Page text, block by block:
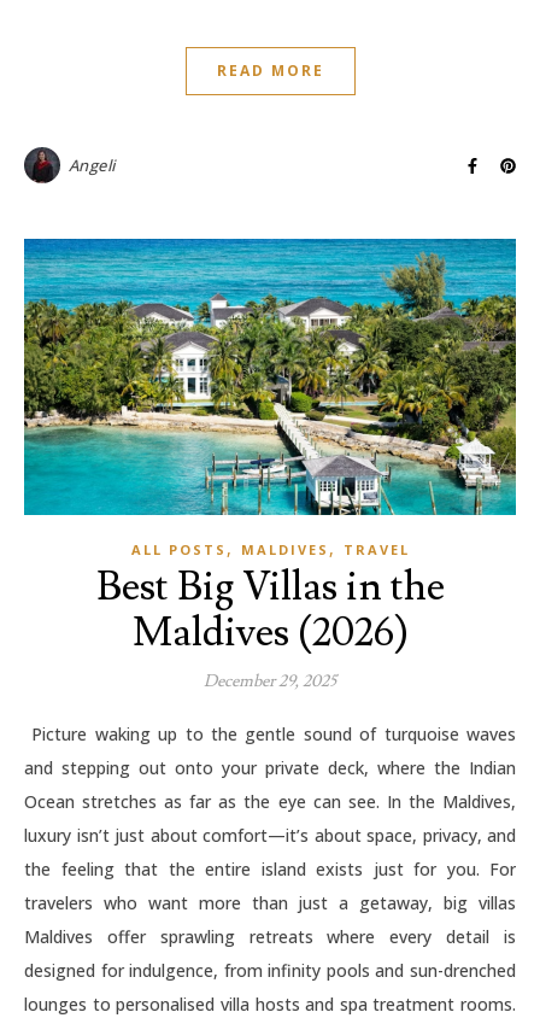
READ MORE
Angeli
ALL POSTS , MALDIVES , TRAVEL
Best Big Villas in the
Maldives (2026)
December 29, 2025
Picture waking up to the gentle sound of turquoise waves
and stepping out onto your private deck, where the Indian
Ocean stretches as far as the eye can see. In the Maldives,
luxury isn’t just about comfort—it’s about space, privacy, and
the feeling that the entire island exists just for you. For
travelers who want more than just a getaway, big villas
Maldives offer sprawling retreats where every detail is
designed for indulgence, from infinity pools and sun-drenched
lounges to personalised villa hosts and spa treatment rooms.